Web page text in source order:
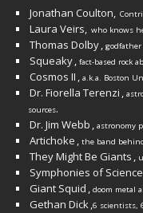
Jonathan Coulton,
Laura Veirs, who knows
Thomas Dolby, godfather
Squeaky, fact-based rock
Cosmos II , a.k.a. Boston
Dr. Fiorella Terenzi ,
sources.
Dr. Jim Webb , astronomy
Artichoke , the band
They Might Be Giants ,
Symphonies of Science
Giant Squid , doom metal
Gethan Dick,6 scientists,